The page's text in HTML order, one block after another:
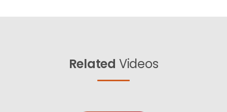
Related Videos